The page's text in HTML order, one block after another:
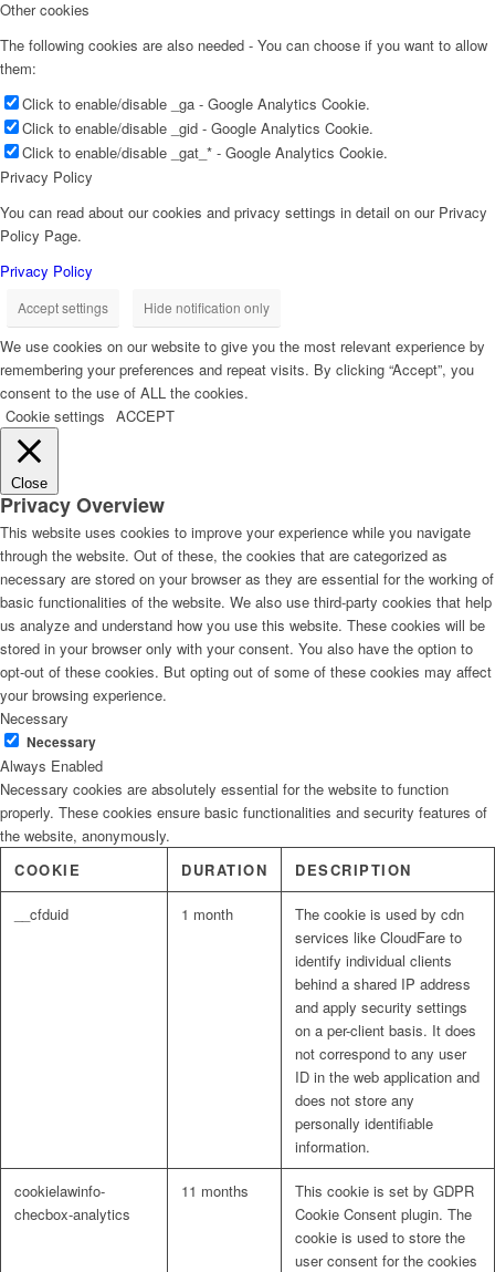
Other cookies
The following cookies are also needed - You can choose if you want to allow
them:
Click to enable/disable _ga - Google Analytics Cookie.
Click to enable/disable _gid - Google Analytics Cookie.
Click to enable/disable _gat_* - Google Analytics Cookie.
Privacy Policy
You can read about our cookies and privacy settings in detail on our Privacy
Policy Page.
Privacy Policy
Accept settings Hide notification only
We use cookies on our website to give you the most relevant experience by
remembering your preferences and repeat visits. By clicking “Accept”, you
consent to the use of ALL the cookies.
Cookie settings ACCEPT
Close
Privacy Overview
This website uses cookies to improve your experience while you navigate
through the website. Out of these, the cookies that are categorized as
necessary are stored on your browser as they are essential for the working of
basic functionalities of the website. We also use third-party cookies that help
us analyze and understand how you use this website. These cookies will be
stored in your browser only with your consent. You also have the option to
opt-out of these cookies. But opting out of some of these cookies may affect
your browsing experience.
Necessary
Necessary
Always Enabled
Necessary cookies are absolutely essential for the website to function
properly. These cookies ensure basic functionalities and security features of
the website, anonymously.
COOKIE
DURATION DESCRIPTION
__cfduid 1 month
The cookie is used by cdn
services like CloudFare to
identify individual clients
behind a shared IP address
and apply security settings
on a per-client basis. It does
not correspond to any user
ID in the web application and
does not store any
personally identifiable
information.
cookielawinfo-
checbox-analytics
11 months
This cookie is set by GDPR
Cookie Consent plugin. The
cookie is used to store the
user consent for the cookies